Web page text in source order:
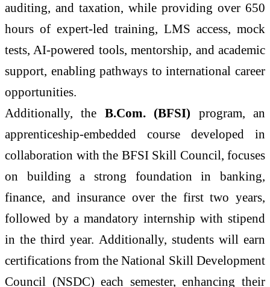
auditing, and taxation, while providing over 650
hours of expert-led training, LMS access, mock
tests, AI-powered tools, mentorship, and academic
support, enabling pathways to international career
opportunities.
Additionally, the B.Com. (BFSI) program, an
apprenticeship-embedded course developed in
collaboration with the BFSI Skill Council, focuses
on building a strong foundation in banking,
finance, and insurance over the first two years,
followed by a mandatory internship with stipend
in the third year. Additionally, students will earn
certifications from the National Skill Development
Council (NSDC) each semester, enhancing their